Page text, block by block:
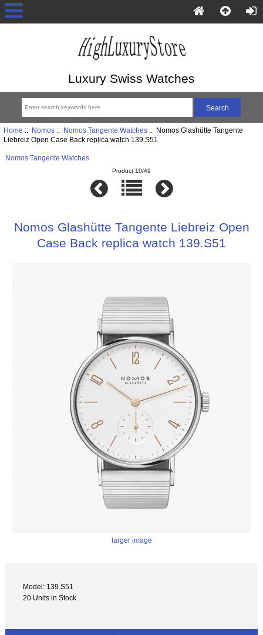
Luxury Swiss Watches
Home :: Nomos:: Nomos Tangente Watches:: Nomos Glashütte Tangente
Liebreiz Open Case Back replica watch 139.S51
Nomos Tangente Watches
Product 10/49
Nomos Glashütte Tangente Liebreiz Open
Case Back replica watch 139.S51
larger image
Model: 139.S51
20 Units in Stock